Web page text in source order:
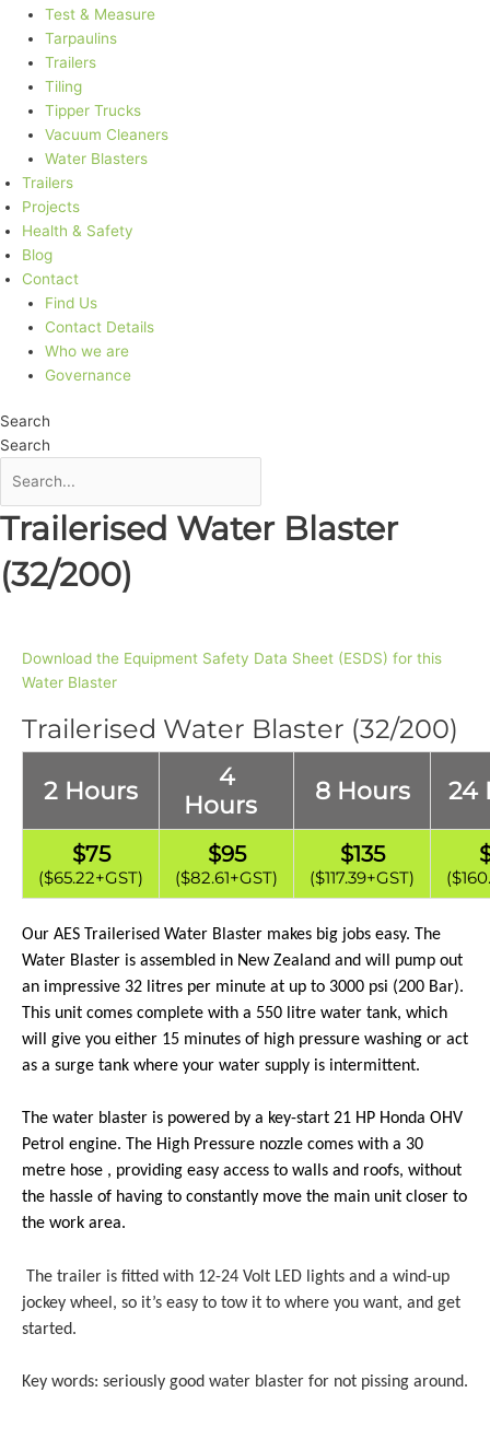
Test & Measure
Tarpaulins
Trailers
Tiling
Tipper Trucks
Vacuum Cleaners
Water Blasters
Trailers
Projects
Health & Safety
Blog
Contact
Find Us
Contact Details
Who we are
Governance
Search
Search
Trailerised Water Blaster
(32/200)
Download the Equipment Safety Data Sheet (ESDS) for this
Water Blaster
Trailerised Water Blaster (32/200)
2 Hours
4
Hours
8 Hours 24
$75
($65.22+GST)
$95
($82.61+GST)
$135
($117.39+GST)
Our AES Trailerised Water Blaster makes big jobs easy. The
Water Blaster is assembled in New Zealand and will pump out
an impressive 32 litres per minute at up to 3000 psi (200 Bar).
This unit comes complete with a 550 litre water tank, which
will give you either 15 minutes of high pressure washing or act
as a surge tank where your water supply is intermittent.
The water blaster is powered by a key-start 21 HP Honda OHV
Petrol engine. The High Pressure nozzle comes with a 30
metre hose , providing easy access to walls and roofs, without
the hassle of having to constantly move the main unit closer to
the work area.
The trailer is fitted with 12-24 Volt LED lights and a wind-up
jockey wheel, so it’s easy to tow it to where you want, and get
started.
Key words: seriously good water blaster for not pissing around.